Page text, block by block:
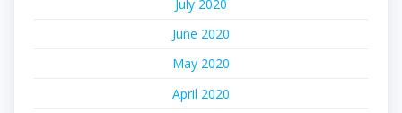
July 2020
June 2020
May 2020
April 2020